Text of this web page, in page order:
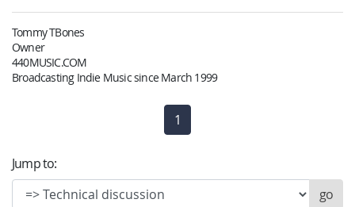
Tommy TBones
Owner
440MUSIC.COM
Broadcasting Indie Music since March 1999
1
Jump to: